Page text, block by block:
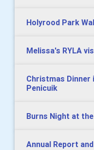
Holyrood Park
Melissa's RYLA
Christmas Dinner
Penicuik
Burns Night at
Annual Report